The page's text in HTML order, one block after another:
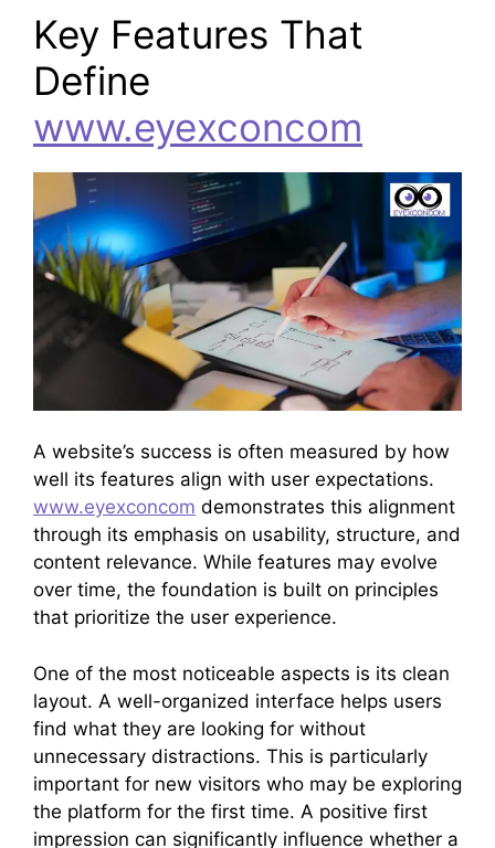
Key Features That
Define
www.eyexconcom
A website’s success is often measured by how
well its features align with user expectations.
www.eyexconcom demonstrates this alignment
through its emphasis on usability, structure, and
content relevance. While features may evolve
over time, the foundation is built on principles
that prioritize the user experience.
One of the most noticeable aspects is its clean
layout. A well-organized interface helps users
find what they are looking for without
unnecessary distractions. This is particularly
important for new visitors who may be exploring
the platform for the first time. A positive first
impression can significantly influence whether a